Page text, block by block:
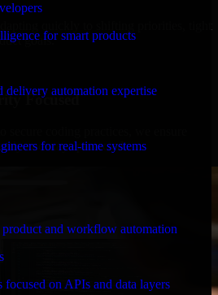
for smart products
delivery automation expertise
for real-time systems
and workflow automation
focused on APIs and data layers
goals.
Focused
and stays protected.